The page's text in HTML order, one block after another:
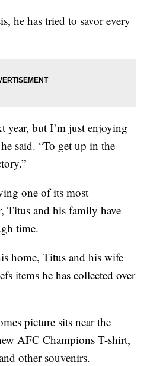
he has tried to savor every
year, but I’m just enjoying
said. “To get up in the
one of its most
Titus and his family have
time.
home, Titus and his wife
items he has collected over
picture sits near the
AFC Champions T-shirt,
other souvenirs.